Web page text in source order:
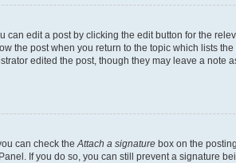
edit a post by clicking the edit button for the
the post when you return to the topic which lists
edited the post, though they may leave a note
can check the Attach a signature box on the
If you do so, you can still prevent a signature